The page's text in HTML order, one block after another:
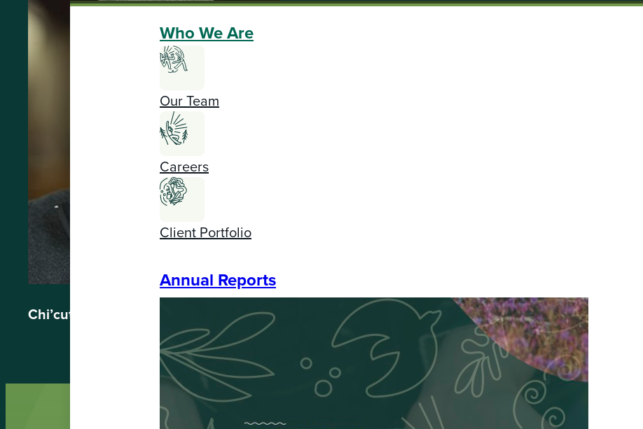
Who We Are
Our Team
Careers
Client Portfolio
Annual Reports
Chi’cut Laird Jones , Kavilco Incorporated Board of Directors, Kasaan Haida Heritage Foundation